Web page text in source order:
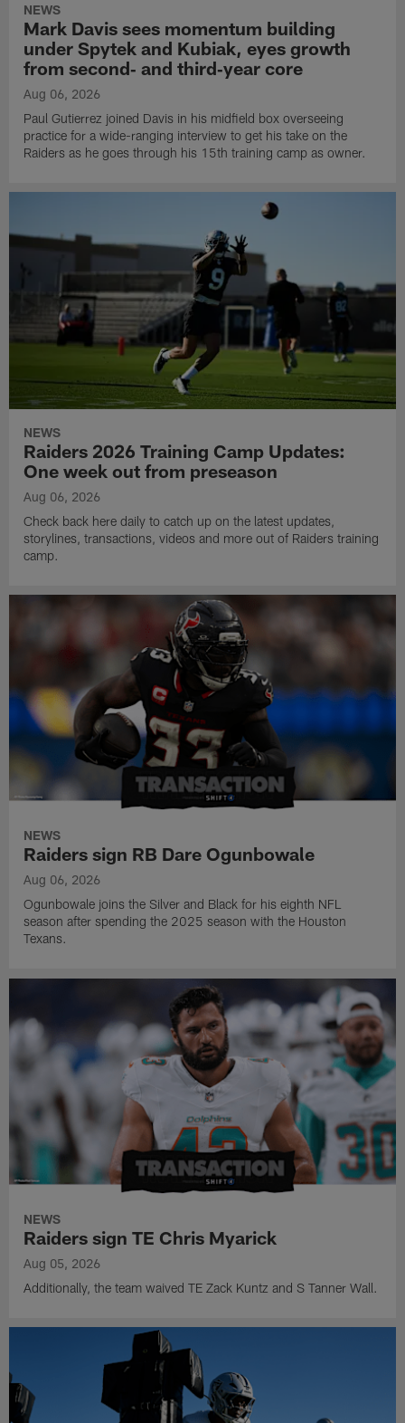
NEWS
Mark Davis sees momentum building
under Spytek and Kubiak, eyes growth
from second‑ and third‑year core
Aug 06, 2026
Paul Gutierrez joined Davis in his midfield box overseeing
practice for a wide-ranging interview to get his take on the
Raiders as he goes through his 15th training camp as owner.
NEWS
Raiders 2026 Training Camp Updates:
One week out from preseason
Aug 06, 2026
Check back here daily to catch up on the latest updates,
storylines, transactions, videos and more out of Raiders training
camp.
NEWS
Raiders sign RB Dare Ogunbowale
Aug 06, 2026
Ogunbowale joins the Silver and Black for his eighth NFL
season after spending the 2025 season with the Houston
Texans.
NEWS
Raiders sign TE Chris Myarick
Aug 05, 2026
Additionally, the team waived TE Zack Kuntz and S Tanner Wall.